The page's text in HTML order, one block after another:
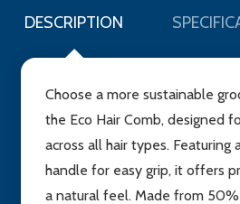
DESCRIPTION
Choose a more sustainable
the Eco Hair Comb, designed
across all hair types. Featuring
handle for easy grip, it offers
a natural feel. Made from